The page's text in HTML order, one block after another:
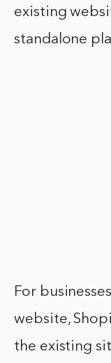
existing
standalone
For
website,
the existing